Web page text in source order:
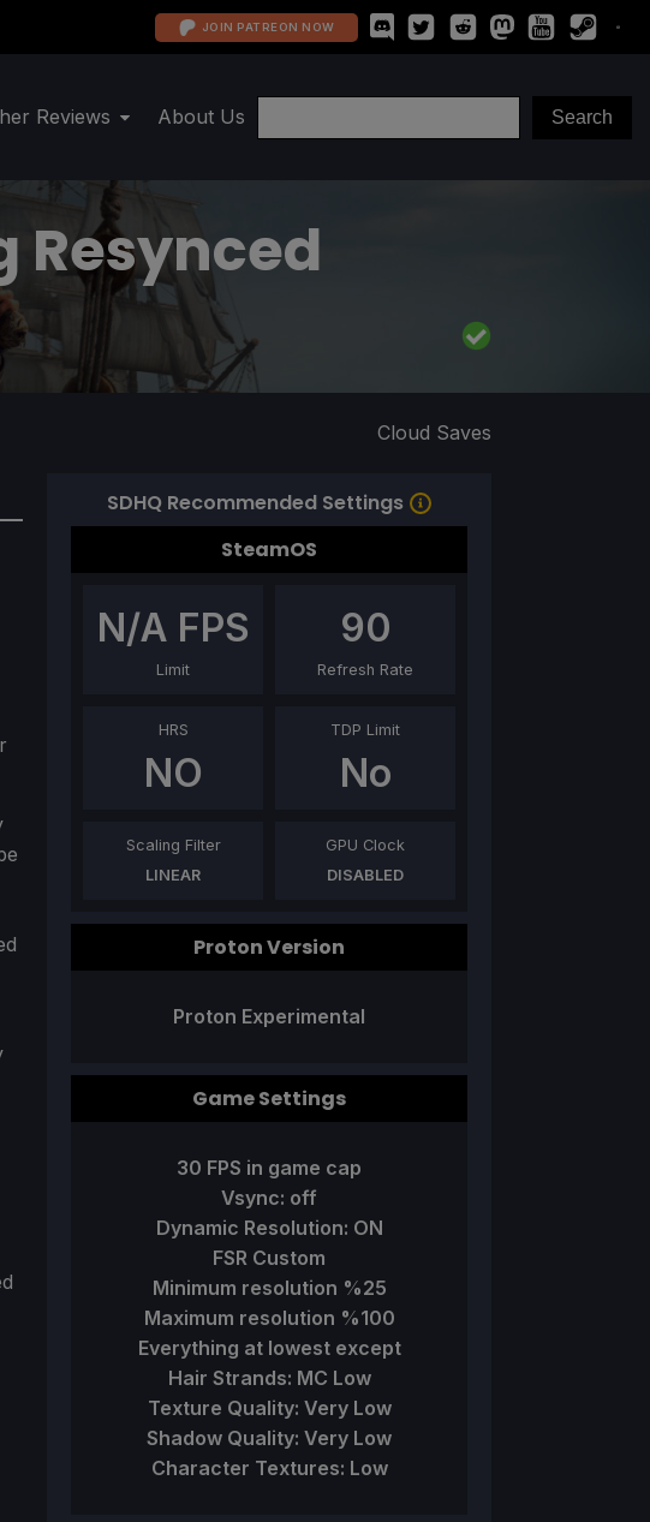
JOIN PATREON NOW
Reviews About Us
Resynced
Cloud Saves
SDHQ Recommended Settings
SteamOS
N/A FPS
Limit
90
Refresh Rate
HRS
NO
TDP Limit
No
Scaling Filter
LINEAR
GPU Clock
DISABLED
Proton Version
Proton Experimental
Game Settings
30 FPS in game cap
Vsync: off
Dynamic Resolution: ON
FSR Custom
Minimum resolution %25
Maximum resolution %100
Everything at lowest except
Hair Strands: MC Low
Texture Quality: Very Low
Shadow Quality: Very Low
Character Textures: Low